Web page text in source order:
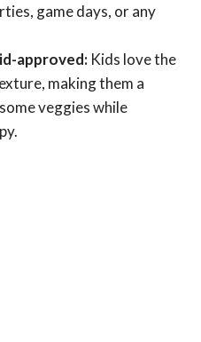
game days, or any
approved: Kids love the
making them a
veggies while